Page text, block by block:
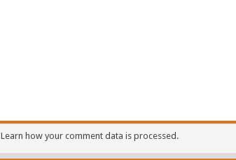
Learn how your comment data is processed.